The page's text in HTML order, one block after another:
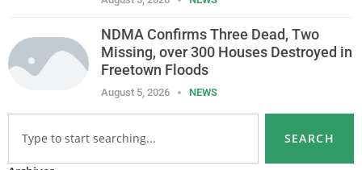
NDMA Confirms Three Dead, Two
Missing, over 300 Houses Destroyed in
Freetown Floods
August 5, 2026 NEWS
SEARCH